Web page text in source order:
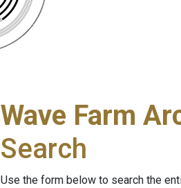
Wave Farm
Search
Use the form below to search the